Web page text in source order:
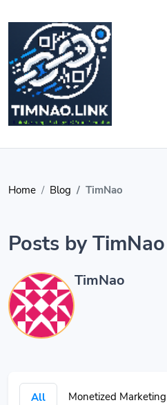
Home Blog TimNao
Posts by TimNao
TimNao
All Monetized